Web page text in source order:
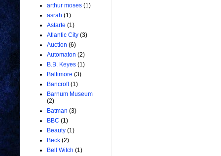
arthur moses (1)
asrah (1)
Astarte (1)
Atlantic City (3)
Auction (6)
Automaton (2)
B.B. Keyes (1)
Baltimore (3)
Bancroft (1)
Barnum Museum
(2)
Batman (3)
BBC (1)
Beauty (1)
Beck (2)
Bell Witch (1)